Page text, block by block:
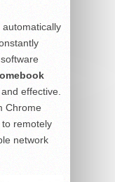
automatically
effective.
Chrome
remotely
network